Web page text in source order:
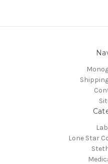
Lone Star